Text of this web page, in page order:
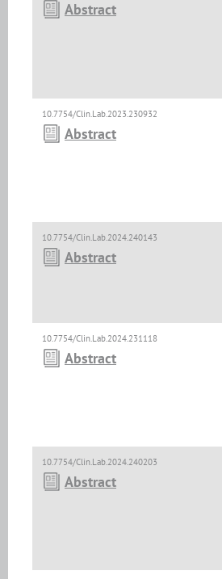
Abstract
10.7754/Clin.Lab.2023.230932
Abstract
10.7754/Clin.Lab.2024.240143
Abstract
10.7754/Clin.Lab.2024.231118
Abstract
10.7754/Clin.Lab.2024.240203
Abstract